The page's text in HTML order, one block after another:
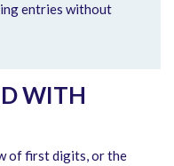
entries without
WITH
of first digits, or the